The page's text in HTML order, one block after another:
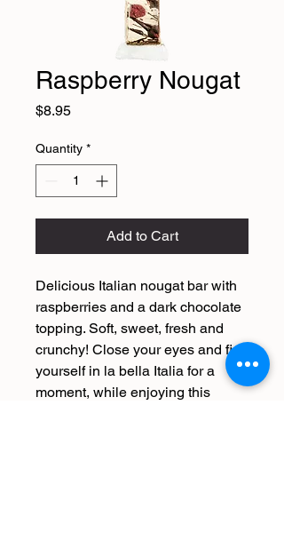
Raspberry Nougat
$8.95Price
Quantity *
Add to Cart
Delicious Italian nougat bar with
raspberries and a dark chocolate
topping. Soft, sweet, fresh and
crunchy! Close your eyes and find
yourself in la bella Italia for a
moment, while enjoying this